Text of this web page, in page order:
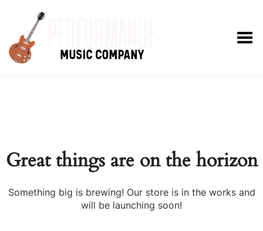
Toggle Menu
Great things are on the horizon
Something big is brewing! Our store is in the works and
will be launching soon!